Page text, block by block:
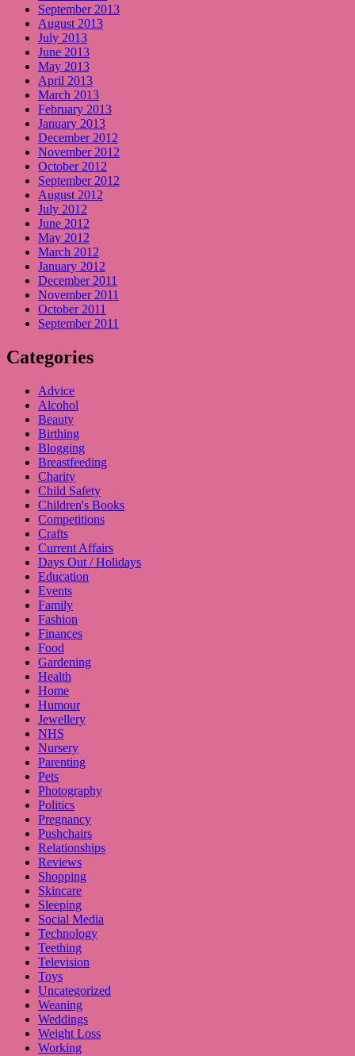
September 2013
August 2013
July 2013
June 2013
May 2013
April 2013
March 2013
February 2013
January 2013
December 2012
November 2012
October 2012
September 2012
August 2012
July 2012
June 2012
May 2012
March 2012
January 2012
December 2011
November 2011
October 2011
September 2011
Categories
Advice
Alcohol
Beauty
Birthing
Blogging
Breastfeeding
Charity
Child Safety
Children's Books
Competitions
Crafts
Current Affairs
Days Out / Holidays
Education
Events
Family
Fashion
Finances
Food
Gardening
Health
Home
Humour
Jewellery
NHS
Nursery
Parenting
Pets
Photography
Politics
Pregnancy
Pushchairs
Relationships
Reviews
Shopping
Skincare
Sleeping
Social Media
Technology
Teething
Television
Toys
Uncategorized
Weaning
Weddings
Weight Loss
Working